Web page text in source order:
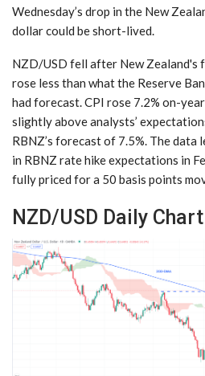
Wednesday’s drop in the New
dollar could be short-lived.
NZD/USD fell after New
rose less than what the Reserve
had forecast. CPI rose 7.2% on-
slightly above analysts’
RBNZ’s forecast of 7.5%. The data
in RBNZ rate hike expectations in
fully priced for a 50 basis points
NZD/USD Daily Chart